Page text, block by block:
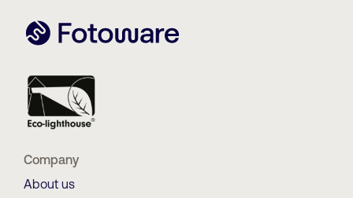
Company
About us